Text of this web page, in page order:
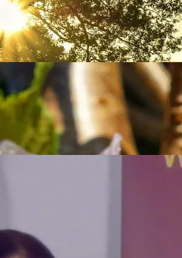
to today than you
moment to decide
what yesterday was.
time of year
end of the year
ABOUT
write this unique blog
about me. I think it’s